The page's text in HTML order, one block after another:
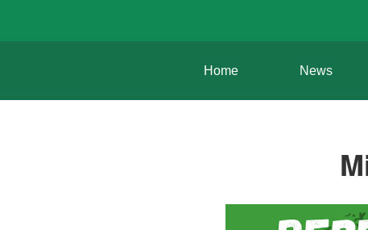
Home News